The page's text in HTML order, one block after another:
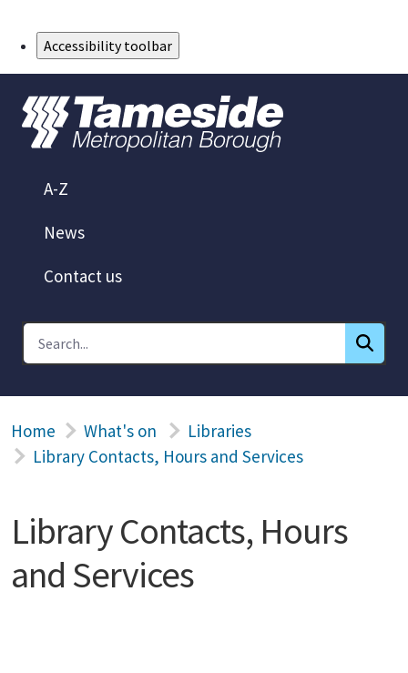
Accessibility toolbar
A-Z
News
Contact us
Home What's on
Libraries
Library Contacts, Hours and Services
Library Contacts, Hours
and Services